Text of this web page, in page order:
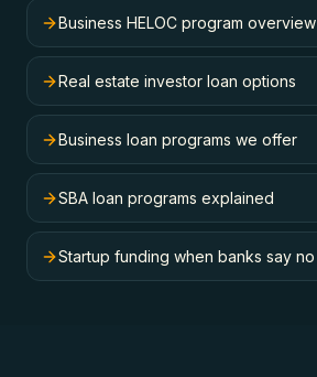
Business HELOC program overview
Real estate investor loan options
Business loan programs we offer
SBA loan programs explained
Startup funding when banks say no